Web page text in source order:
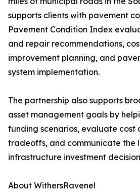
supports clients with pavement
Pavement Condition Index
and repair recommendations,
improvement planning, and
system implementation.
The partnership also supports
asset management goals by
funding scenarios, evaluate cost
tradeoffs, and communicate the
infrastructure investment
About WithersRavenel